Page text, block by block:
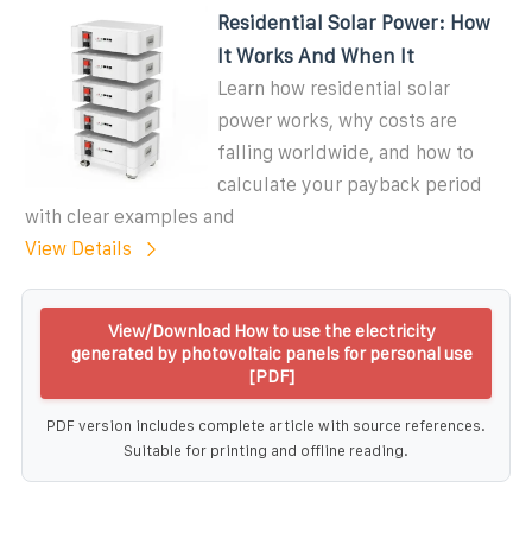
Residential Solar Power: How
It Works And When It
Learn how residential solar
power works, why costs are
falling worldwide, and how to
calculate your payback period
with clear examples and
View Details
View/Download How to use the electricity
generated by photovoltaic panels for personal use
[PDF]
PDF version includes complete article with source references.
Suitable for printing and offline reading.